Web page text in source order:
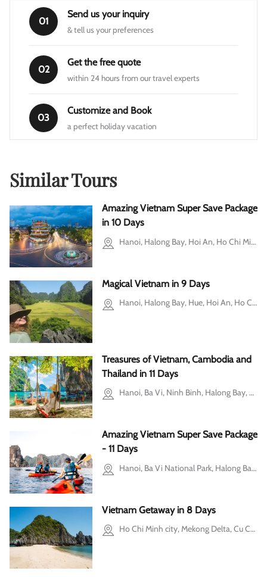
01
Send us your inquiry
& tell us your preferences
02
Get the free quote
within 24 hours from our travel experts
03
Customize and Book
a perfect holiday vacation
Similar Tours
Amazing Vietnam Super Save Package
in 10 Days
Hanoi, Halong Bay, Hoi An, Ho Chi Minh city, Cu Chi, Mekong Delta, Ba Vi, Ninh Binh
Magical Vietnam in 9 Days
Hanoi, Halong Bay, Hue, Hoi An, Ho Chi Minh city, Mekong Delta
Treasures of Vietnam, Cambodia and
Thailand in 11 Days
Hanoi, Ba Vi, Ninh Binh, Halong Bay, Siem Reap, Phuket
Amazing Vietnam Super Save Package
- 11 Days
Hanoi, Ba Vi National Park, Halong Bay, Hoi An, Ho Chi Minh city, Cu Chi, Mekong Delta
Vietnam Getaway in 8 Days
Ho Chi Minh city, Mekong Delta, Cu Chi, Hoi An, Halong Bay, Hanoi